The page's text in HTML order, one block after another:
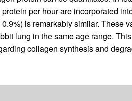
per hour are incorporated
is remarkably similar. These
lung in the same age range. This
collagen synthesis and